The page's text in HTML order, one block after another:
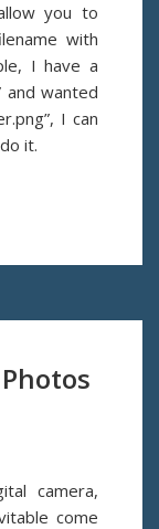
you to
with
I have a
and wanted
I can
it.
camera,
come